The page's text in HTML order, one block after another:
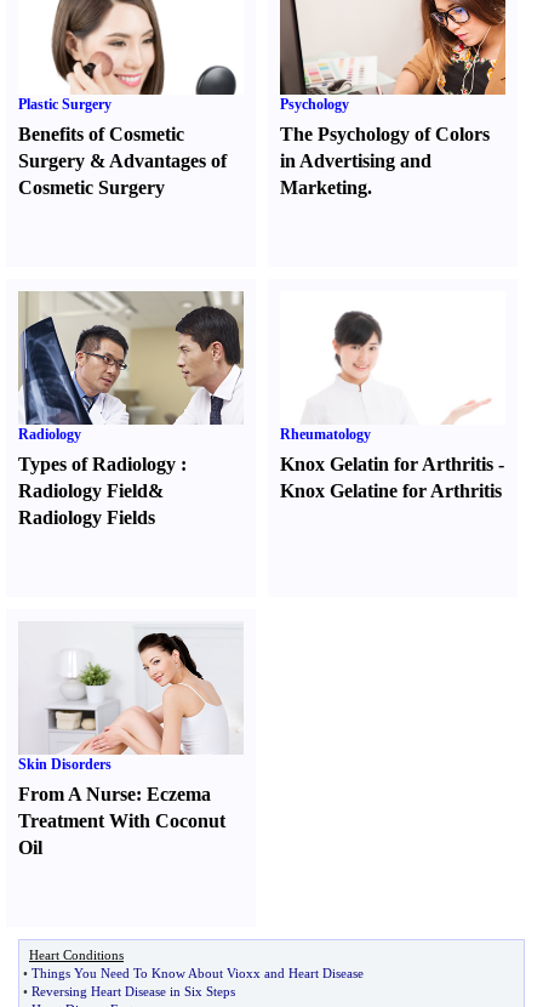
Plastic Surgery
Benefits of Cosmetic
Surgery & Advantages of
Cosmetic Surgery
Psychology
The Psychology of Colors
in Advertising and
Marketing.
Radiology
Types of Radiology :
Radiology Field&
Radiology Fields
Rheumatology
Knox Gelatin for Arthritis -
Knox Gelatine for Arthritis
Skin Disorders
From A Nurse: Eczema
Treatment With Coconut
Oil
Heart Conditions
• Things You Need To Know About Vioxx and Heart Disease
• Reversing Heart Disease in Six Steps